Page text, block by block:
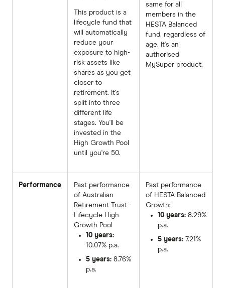
This product is a
lifecycle fund that
will automatically
reduce your
exposure to high-
risk assets like
shares as you get
closer to
retirement. It's
split into three
different life
stages. You'll be
invested in the
High Growth Pool
until you're 50.
same for all
members in the
HESTA Balanced
fund, regardless of
age. It's an
authorised
MySuper product.
Performance
Past performance
of Australian
Retirement Trust -
Lifecycle High
Growth Pool
10 years:
10.07% p.a.
5 years: 8.76%
p.a.
Past performance
of HESTA Balanced
Growth:
10 years: 8.29%
p.a.
5 years: 7.21%
p.a.